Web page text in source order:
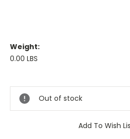
Weight:
0.00 LBS
Stock:
Out of stock
Add To Wish